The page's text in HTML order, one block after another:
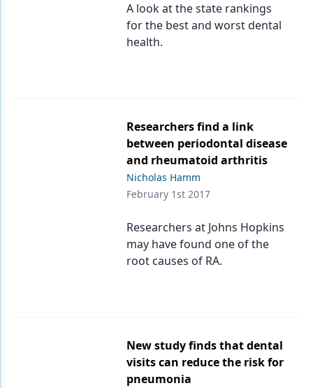
A look at the state rankings
for the best and worst dental
health.
Researchers find a link
between periodontal disease
and rheumatoid arthritis
Nicholas Hamm
February 1st 2017
Researchers at Johns Hopkins
may have found one of the
root causes of RA.
New study finds that dental
visits can reduce the risk for
pneumonia